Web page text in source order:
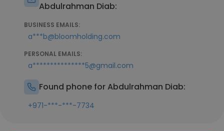
Abdulrahman Diab:
BUSINESS EMAILS:
a***b@bloomholding.com
PERSONAL EMAILS:
a***************5@gmail.com
Found phone for Abdulrahman Diab:
+971-***-***-7734